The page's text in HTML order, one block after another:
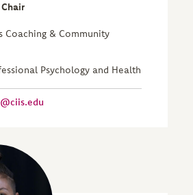
Coaching & Community
Psychology and Health